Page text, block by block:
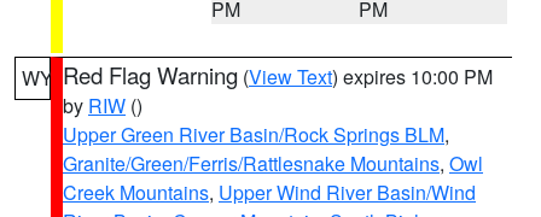
PM
PM
WY Red Flag Warning (View Text) expires 10:00 PM
by RIW ()
Upper Green River Basin/Rock Springs BLM,
Granite/Green/Ferris/Rattlesnake Mountains, Owl
Creek Mountains, Upper Wind River Basin/Wind